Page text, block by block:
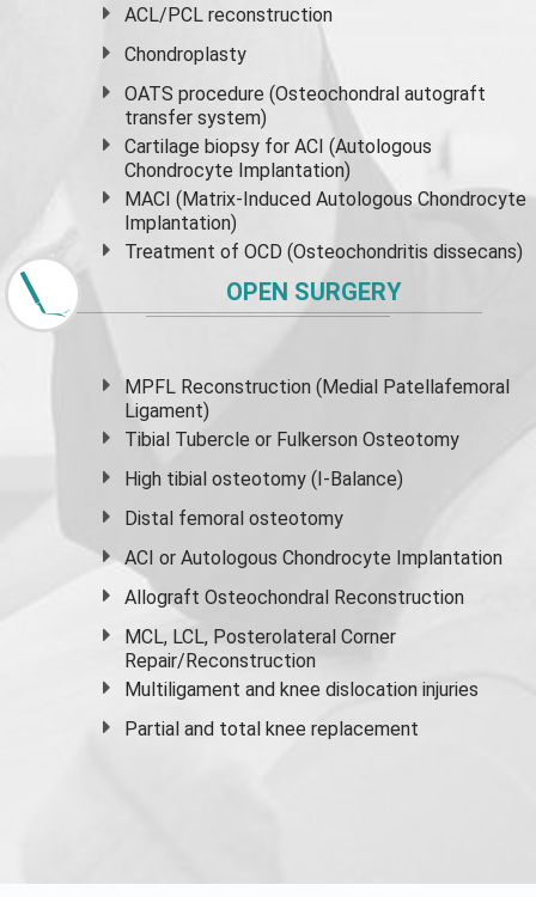
ACL/PCL reconstruction
Chondroplasty
OATS procedure (Osteochondral autograft
transfer system)
Cartilage biopsy for ACI (Autologous
Chondrocyte Implantation)
MACI (Matrix-Induced Autologous Chondrocyte
Implantation)
Treatment of OCD (Osteochondritis dissecans)
OPEN SURGERY
MPFL Reconstruction (Medial Patellafemoral
Ligament)
Tibial Tubercle or Fulkerson Osteotomy
High tibial osteotomy (I-Balance)
Distal femoral osteotomy
ACI or Autologous Chondrocyte Implantation
Allograft Osteochondral Reconstruction
MCL, LCL, Posterolateral Corner
Repair/Reconstruction
Multiligament and knee dislocation injuries
Partial and total knee replacement